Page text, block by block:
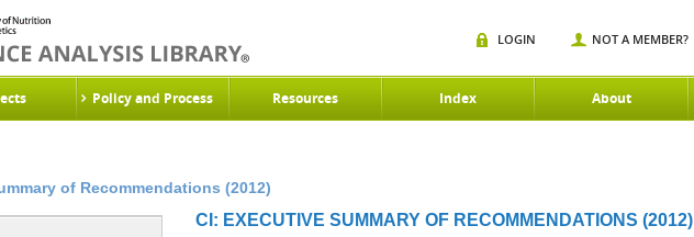
Policy and Process Resources Index About
LOGIN NOT A MEMBER?
of Recommendations (2012)
CI: EXECUTIVE SUMMARY OF RECOMMENDATIONS (2012)